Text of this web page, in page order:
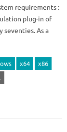
requirements :
plug-in of
seventies. As a
x64
x86